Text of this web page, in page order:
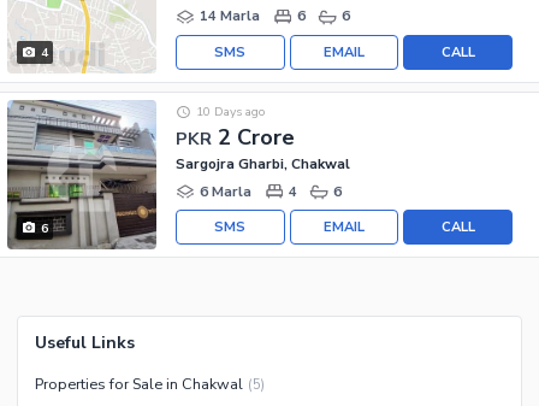
4
14 Marla
6 6
CALL
EMAIL
SMS
6
PKR 2 Crore
10 Days ago
Sargojra Gharbi, Chakwal
6 Marla
4 6
CALL
EMAIL
SMS
Useful Links
Properties for Sale in Chakwal (5)